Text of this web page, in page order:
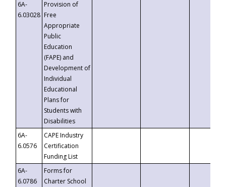
6A-
6.03028
Provision of
Free
Appropriate
Public
Education
(FAPE) and
Development of
Individual
Educational
Plans for
Students with
Disabilities
6A-
6.0576
CAPE Industry
Certification
Funding List
6A-
6.0786
Forms for
Charter School